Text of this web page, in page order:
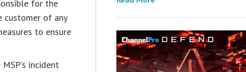
for the
customer of any
to ensure
incident